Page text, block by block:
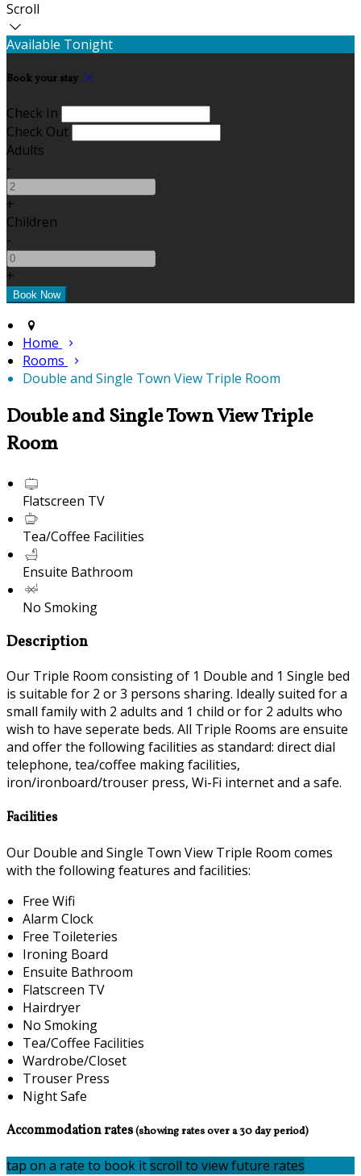
Scroll
Available Tonight
Book your stay
Check In
Check Out
Adults
-
+
Children
-
+
Home
Rooms
Double and Single Town View Triple Room
Double and Single Town View Triple
Room
Flatscreen TV
Tea/Coffee Facilities
Ensuite Bathroom
No Smoking
Description
Our Triple Room consisting of 1 Double and 1 Single bed
is suitable for 2 or 3 persons sharing. Ideally suited for a
small family with 2 adults and 1 child or for 2 adults who
wish to have seperate beds. All Triple Rooms are ensuite
and offer the following facilities as standard: direct dial
telephone, tea/coffee making facilities,
iron/ironboard/trouser press, Wi-Fi internet and a safe.
Facilities
Our Double and Single Town View Triple Room comes
with the following features and facilities:
Free Wifi
Alarm Clock
Free Toileteries
Ironing Board
Ensuite Bathroom
Flatscreen TV
Hairdryer
No Smoking
Tea/Coffee Facilities
Wardrobe/Closet
Trouser Press
Night Safe
Accommodation rates(showing rates over a 30 day period)
tap on a rate to book itscroll to view future rates